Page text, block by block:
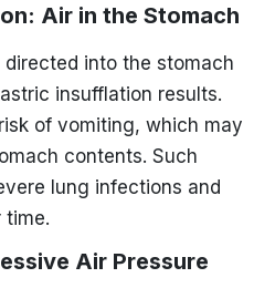
Air in the Stomach
into the stomach
insufflation results.
of vomiting, which may
contents. Such
lung infections and
time.
Air Pressure